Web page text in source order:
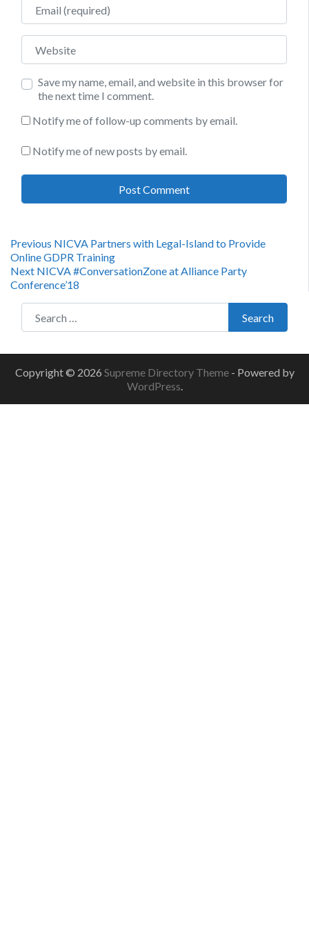
Website
Save my name, email, and website in this browser for
the next time I comment.
Notify me of follow-up comments by email.
Notify me of new posts by email.
Post
navigation
Previous Previous
post:
NICVA Partners with Legal-Island to Provide
Online GDPR Training
Next Next
post:
NICVA #ConversationZone at Alliance Party
Conference’18
Search for:
Search
Copyright © 2026 Supreme Directory Theme - Powered by
WordPress.